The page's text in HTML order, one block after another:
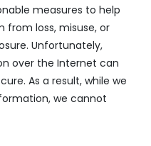
measures to help
from loss, misuse, or
Unfortunately,
over the Internet can
As a result, while we
we cannot